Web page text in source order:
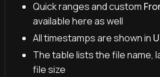
Quick ranges and custom
available here as well
All timestamps are shown in
The table lists the file name,
file size